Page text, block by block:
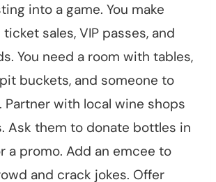
into a game. You make
sales, VIP passes, and
You need a room with tables,
buckets, and someone to
Partner with local wine shops
Ask them to donate bottles in
a promo. Add an emcee to
and crack jokes. Offer